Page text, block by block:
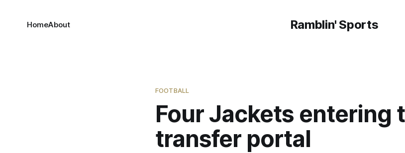
Ramblin' Sports
HomeAbout
FOOTBALL
Four Jackets entering
transfer portal